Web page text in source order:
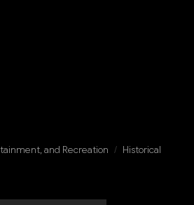
and Recreation / Historical